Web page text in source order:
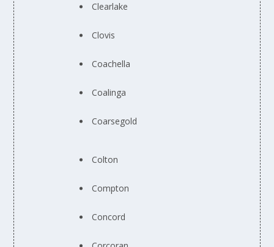
Clearlake
Clovis
Coachella
Coalinga
Coarsegold
Colton
Compton
Concord